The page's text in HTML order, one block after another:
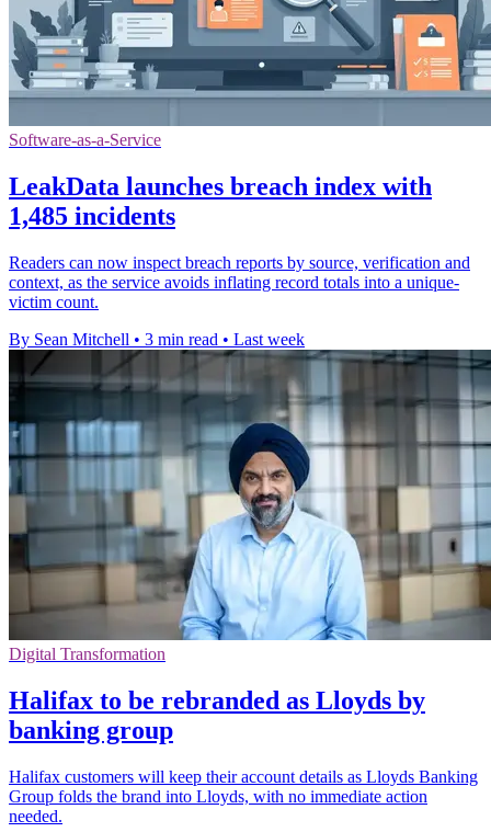
Software-as-a-Service
LeakData launches breach index with
1,485 incidents
Readers can now inspect breach reports by source, verification and
context, as the service avoids inflating record totals into a unique-
victim count.
By Sean Mitchell • 3 min read • Last week
Digital Transformation
Halifax to be rebranded as Lloyds by
banking group
Halifax customers will keep their account details as Lloyds Banking
Group folds the brand into Lloyds, with no immediate action
needed.